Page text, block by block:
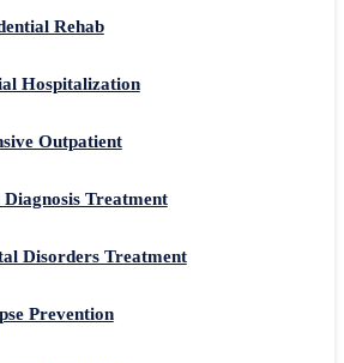
Rehab
Hospitalization
Outpatient
Diagnosis Treatment
Disorders Treatment
Prevention